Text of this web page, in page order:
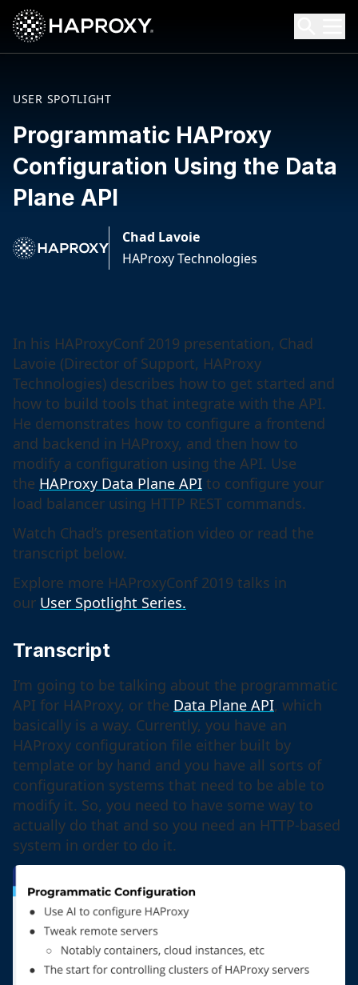
HAProxy Technologies
Search HAProxy Technologies
USER SPOTLIGHT
Programmatic HAProxy
Configuration Using the Data
Plane API
Chad Lavoie
HAProxy Technologies
In his HAProxyConf 2019 presentation, Chad
Lavoie (Director of Support, HAProxy
Technologies) describes how to get started and
how to build tools that integrate with the API.
He demonstrates how to configure a frontend
and backend in HAProxy, and then how to
modify a configuration using the API. Use
the HAProxy Data Plane API to configure your
load balancer using HTTP REST commands.
Watch Chad’s presentation video or read the
transcript below.
Explore more HAProxyConf 2019 talks in
our User Spotlight Series.
Transcript
I’m going to be talking about the programmatic
API for HAProxy, or the Data Plane API, which
basically is a way. Currently, you have an
HAProxy configuration file either built by
template or by hand and you have all sorts of
configuration systems that need to be able to
modify it. So, you need to have some way to
actually do that and so you need an HTTP-based
system in order to do it.